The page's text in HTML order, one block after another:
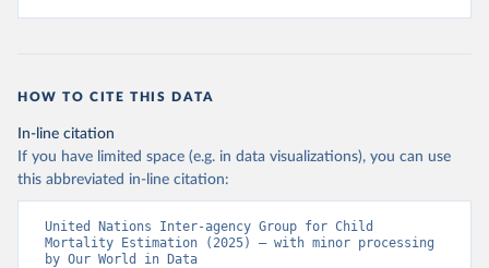
HOW TO CITE THIS DATA
In-line citation
If you have limited space (e.g. in data visualizations), you can use
this abbreviated in-line citation:
United Nations Inter-agency Group for Child
Mortality Estimation (2025) – with minor processing
by Our World in Data